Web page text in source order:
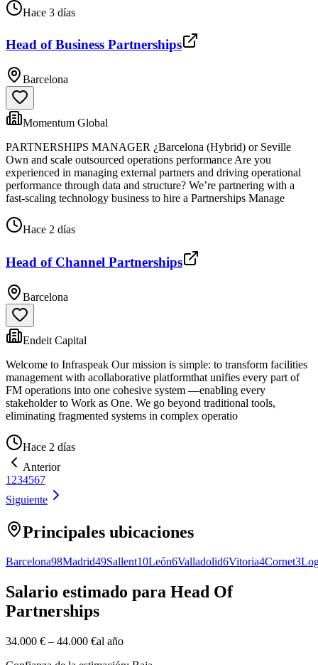
Hace 3 días
Head of Business Partnerships
Barcelona
Momentum Global
PARTNERSHIPS MANAGER ¿Barcelona (Hybrid) or Seville
Own and scale outsourced operations performance Are you
experienced in managing external partners and driving operational
performance through data and structure? We’re partnering with a
fast-scaling technology business to hire a Partnerships Manage
Hace 2 días
Head of Channel Partnerships
Barcelona
Endeit Capital
Welcome to Infraspeak Our mission is simple: to transform facilities
management with acollaborative platformthat unifies every part of
FM operations into one cohesive system —enabling every
stakeholder to Work as One. We go beyond traditional tools,
eliminating fragmented systems in complex operatio
Hace 2 días
Anterior
1 234567
Siguiente
Principales ubicaciones
Barcelona98Madrid49Sallent10León6Valladolid6Vitoria4Cornet3
Salario estimado para Head Of
Partnerships
34.000 € – 44.000 €al año